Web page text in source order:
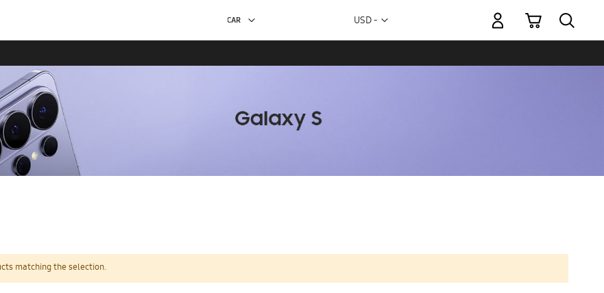
Currency
USD -
My Cart
matching the selection.